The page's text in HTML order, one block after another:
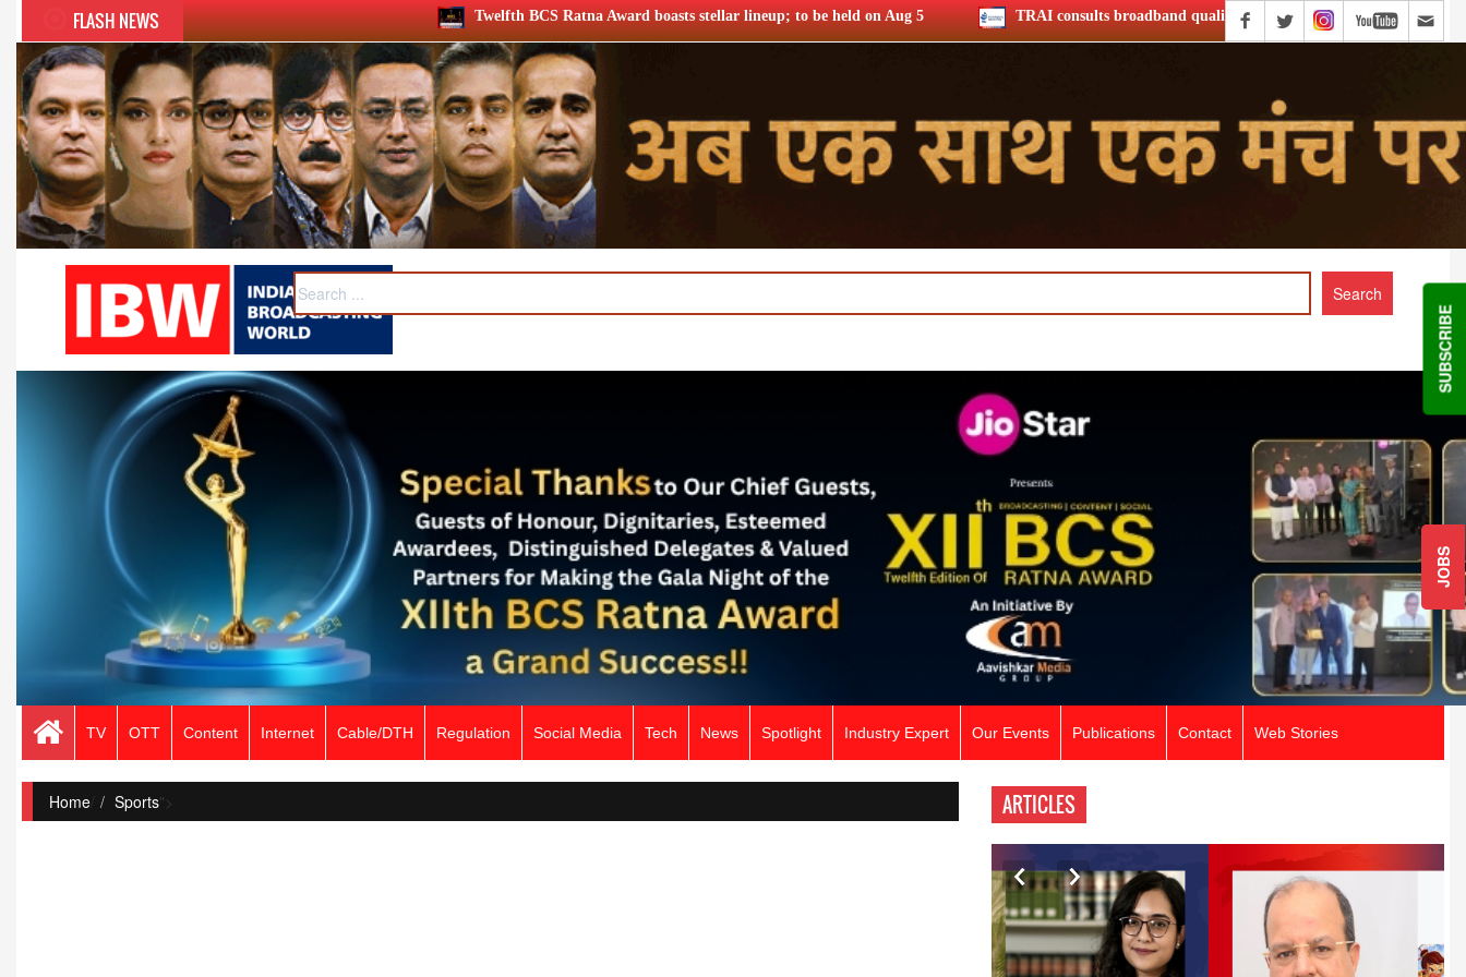
SUBSCRIBE
JOBS
FLASH NEWS Twelfth BCS Ratna Award boasts stellar lineup; to be held on Aug 5 TRAI consults broadband quality of service Netflix Announce ‘Musafir Cafe’ S2
TV OTT Content Internet Cable/DTH Regulation Social Media Tech News Spotlight Industry Expert Our Events Publications Contact Web Stories
Home/ Sports"> ARTICLES